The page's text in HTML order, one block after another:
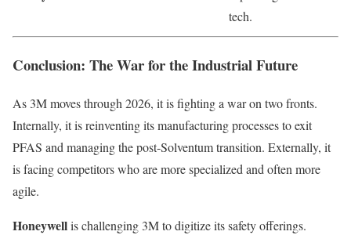
tech.
Conclusion: The War for the Industrial Future
As 3M moves through 2026, it is fighting a war on two fronts.
Internally, it is reinventing its manufacturing processes to exit
PFAS and managing the post-Solventum transition. Externally, it
is facing competitors who are more specialized and often more
agile.
Honeywellis challenging 3M to digitize its safety offerings.